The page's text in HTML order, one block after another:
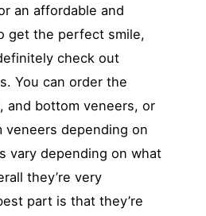
an affordable and
get the perfect smile,
check out
You can order the
and bottom veneers, or
depending on
vary depending on what
they’re very
part is that they’re